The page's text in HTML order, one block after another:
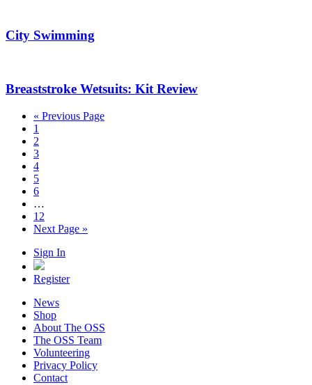
City Swimming
Breaststroke Wetsuits: Kit Review
« Previous Page
1
2
3
4
5
6
…
12
Next Page »
Sign In
Register
News
Shop
About The OSS
The OSS Team
Volunteering
Privacy Policy
Contact